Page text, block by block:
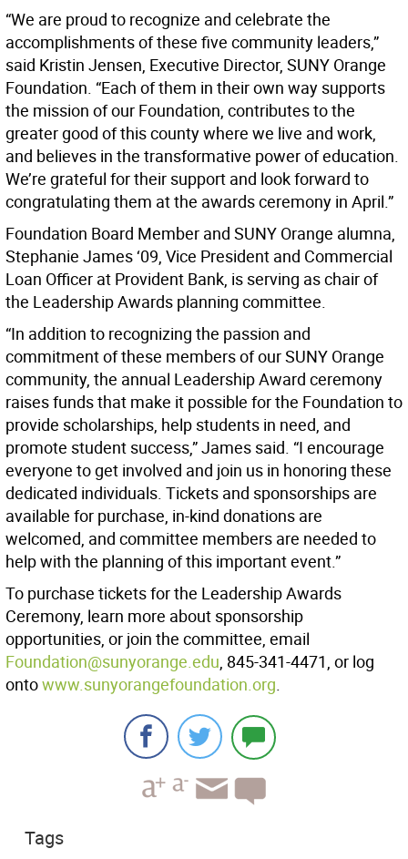
“We are proud to recognize and celebrate the
accomplishments of these five community leaders,”
said Kristin Jensen, Executive Director, SUNY Orange
Foundation. “Each of them in their own way supports
the mission of our Foundation, contributes to the
greater good of this county where we live and work,
and believes in the transformative power of education.
We’re grateful for their support and look forward to
congratulating them at the awards ceremony in April.”
Foundation Board Member and SUNY Orange alumna,
Stephanie James ‘09, Vice President and Commercial
Loan Officer at Provident Bank, is serving as chair of
the Leadership Awards planning committee.
“In addition to recognizing the passion and
commitment of these members of our SUNY Orange
community, the annual Leadership Award ceremony
raises funds that make it possible for the Foundation to
provide scholarships, help students in need, and
promote student success,” James said. “I encourage
everyone to get involved and join us in honoring these
dedicated individuals. Tickets and sponsorships are
available for purchase, in-kind donations are
welcomed, and committee members are needed to
help with the planning of this important event.”
To purchase tickets for the Leadership Awards
Ceremony, learn more about sponsorship
opportunities, or join the committee, email
Foundation@sunyorange.edu, 845-341-4471, or log
ontowww.sunyorangefoundation.org.
Tags